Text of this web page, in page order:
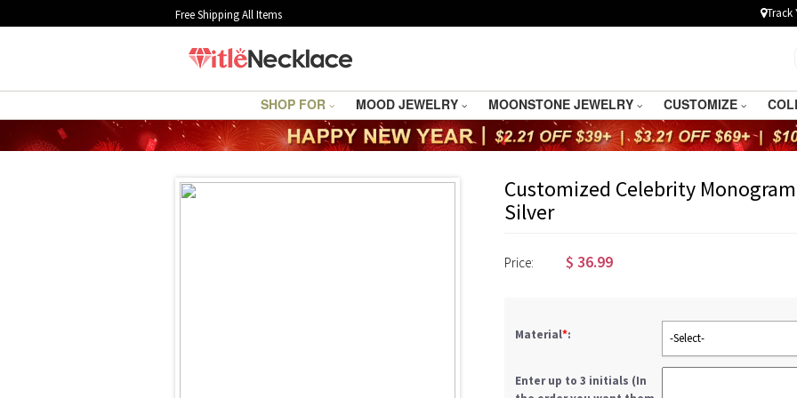
Free Shipping All Items Track
SHOP FOR MOOD JEWELRY MOONSTONE JEWELRY CUSTOMIZE
Customized Celebrity
Silver
Price: $ 36.99
Material*: -Select-
Enter up to 3 initials (In